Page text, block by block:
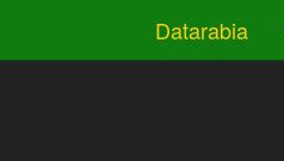
Datarabia